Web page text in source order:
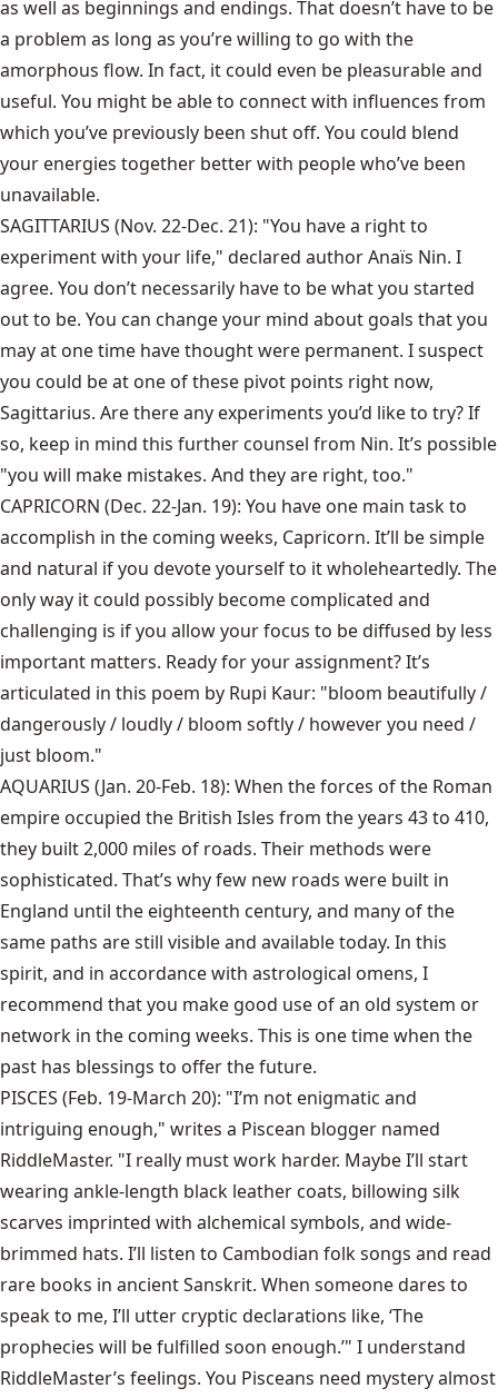
as well as beginnings and endings. That doesn’t have to be
a problem as long as you’re willing to go with the
amorphous flow. In fact, it could even be pleasurable and
useful. You might be able to connect with influences from
which you’ve previously been shut off. You could blend
your energies together better with people who’ve been
unavailable.
SAGITTARIUS (Nov. 22-Dec. 21): "You have a right to
experiment with your life," declared author Anaïs Nin. I
agree. You don’t necessarily have to be what you started
out to be. You can change your mind about goals that you
may at one time have thought were permanent. I suspect
you could be at one of these pivot points right now,
Sagittarius. Are there any experiments you’d like to try? If
so, keep in mind this further counsel from Nin. It’s possible
"you will make mistakes. And they are right, too."
CAPRICORN (Dec. 22-Jan. 19): You have one main task to
accomplish in the coming weeks, Capricorn. It’ll be simple
and natural if you devote yourself to it wholeheartedly. The
only way it could possibly become complicated and
challenging is if you allow your focus to be diffused by less
important matters. Ready for your assignment? It’s
articulated in this poem by Rupi Kaur: "bloom beautifully /
dangerously / loudly / bloom softly / however you need /
just bloom."
AQUARIUS (Jan. 20-Feb. 18): When the forces of the Roman
empire occupied the British Isles from the years 43 to 410,
they built 2,000 miles of roads. Their methods were
sophisticated. That’s why few new roads were built in
England until the eighteenth century, and many of the
same paths are still visible and available today. In this
spirit, and in accordance with astrological omens, I
recommend that you make good use of an old system or
network in the coming weeks. This is one time when the
past has blessings to offer the future.
PISCES (Feb. 19-March 20): "I’m not enigmatic and
intriguing enough," writes a Piscean blogger named
RiddleMaster. "I really must work harder. Maybe I’ll start
wearing ankle-length black leather coats, billowing silk
scarves imprinted with alchemical symbols, and wide-
brimmed hats. I’ll listen to Cambodian folk songs and read
rare books in ancient Sanskrit. When someone dares to
speak to me, I’ll utter cryptic declarations like, ‘The
prophecies will be fulfilled soon enough.’" I understand
RiddleMaster’s feelings. You Pisceans need mystery almost